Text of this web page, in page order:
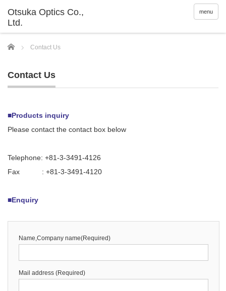
menu
Home Contact Us
Contact Us
■Products inquiry
Please contact the contact box below
Telephone: +81-3-3491-4126
Fax : +81-3-3491-4120
■Enquiry
Name,Company name(Required)
Mail address (Required)